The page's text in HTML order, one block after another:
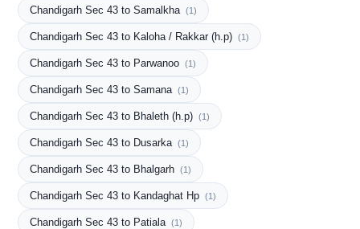
Chandigarh Sec 43 to Samalkha (1)
Chandigarh Sec 43 to Kaloha / Rakkar (h.p) (1)
Chandigarh Sec 43 to Parwanoo (1)
Chandigarh Sec 43 to Samana (1)
Chandigarh Sec 43 to Bhaleth (h.p) (1)
Chandigarh Sec 43 to Dusarka (1)
Chandigarh Sec 43 to Bhalgarh (1)
Chandigarh Sec 43 to Kandaghat Hp (1)
Chandigarh Sec 43 to Patiala (1)